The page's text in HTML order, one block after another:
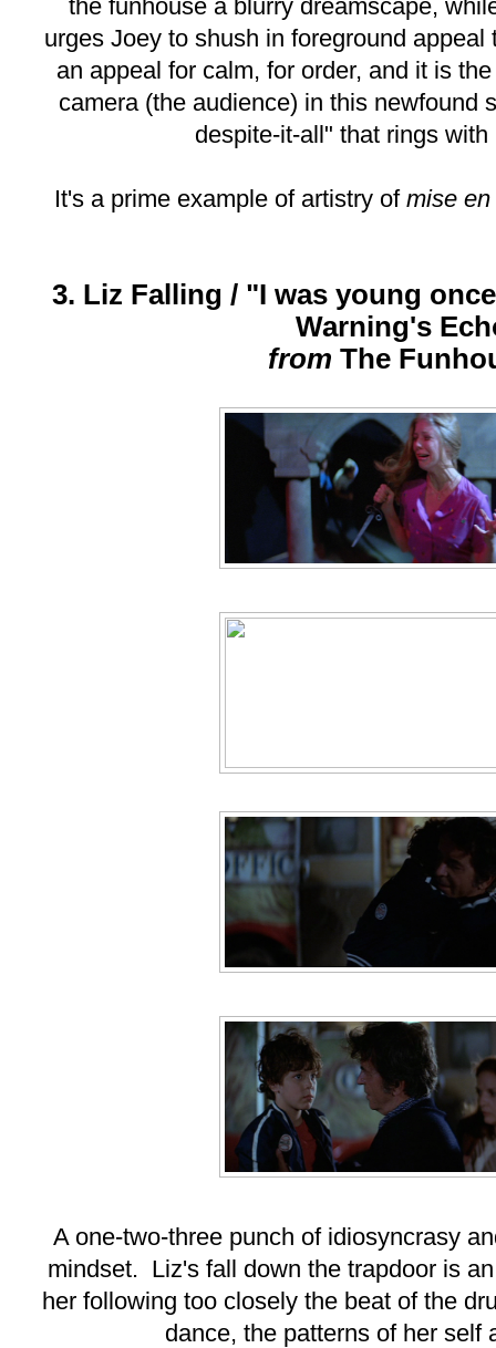
the funhouse a blurry dreamscape,
urges Joey to shush in foreground
an appeal for calm, for order, and it is
camera (the audience) in this newfound
despite-it-all" that rings with
It's a prime example of artistry of mise
3. Liz Falling / "I was young
Warning's
from The
A one-two-three punch of idiosyncrasy
mindset. Liz's fall down the trapdoor is
her following too closely the beat of the
dance, the patterns of her self